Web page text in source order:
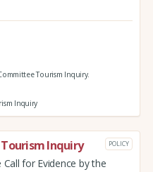
Tourism Inquiry.
Inquiry
Tourism Inquiry POLICY
for Evidence by the